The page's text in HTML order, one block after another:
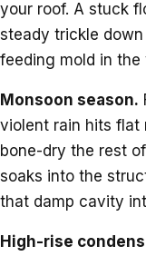
your roof. A stuck
steady trickle
feeding mold in the
Monsoon season.
violent rain hits flat
bone-dry the rest
soaks into the
that damp cavity
High-rise